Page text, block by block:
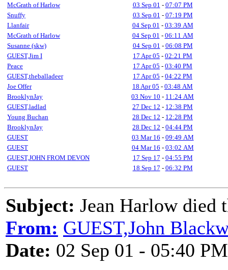
McGrath of Harlow
03 Sep 01 - 07:07 PM
Snuffy
03 Sep 01 - 07:19 PM
Llanfair
04 Sep 01 - 03:39 AM
McGrath of Harlow
04 Sep 01 - 06:11 AM
Susanne (skw)
04 Sep 01 - 06:08 PM
GUEST,Jim I
17 Apr 05 - 02:21 PM
Peace
17 Apr 05 - 03:40 PM
GUEST,theballadeer
17 Apr 05 - 04:22 PM
Joe Offer
18 Apr 05 - 03:48 AM
BrooklynJay
03 Nov 10 - 11:24 AM
GUEST,ladlad
27 Dec 12 - 12:38 PM
Young Buchan
28 Dec 12 - 12:28 PM
BrooklynJay
28 Dec 12 - 04:44 PM
GUEST
03 Mar 16 - 09:49 AM
GUEST
04 Mar 16 - 03:02 AM
GUEST,JOHN FROM DEVON
17 Sep 17 - 04:55 PM
GUEST
18 Sep 17 - 06:32 PM
Subject: Jean Harlow died
From: GUEST,John
Date: 02 Sep 01 - 05:40 PM